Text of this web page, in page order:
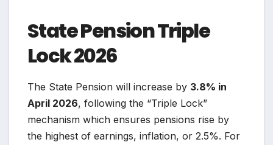
State Pension Triple
Lock 2026
The State Pension will increase by 3.8% in
April 2026, following the “Triple Lock”
mechanism which ensures pensions rise by
the highest of earnings, inflation, or 2.5%. For